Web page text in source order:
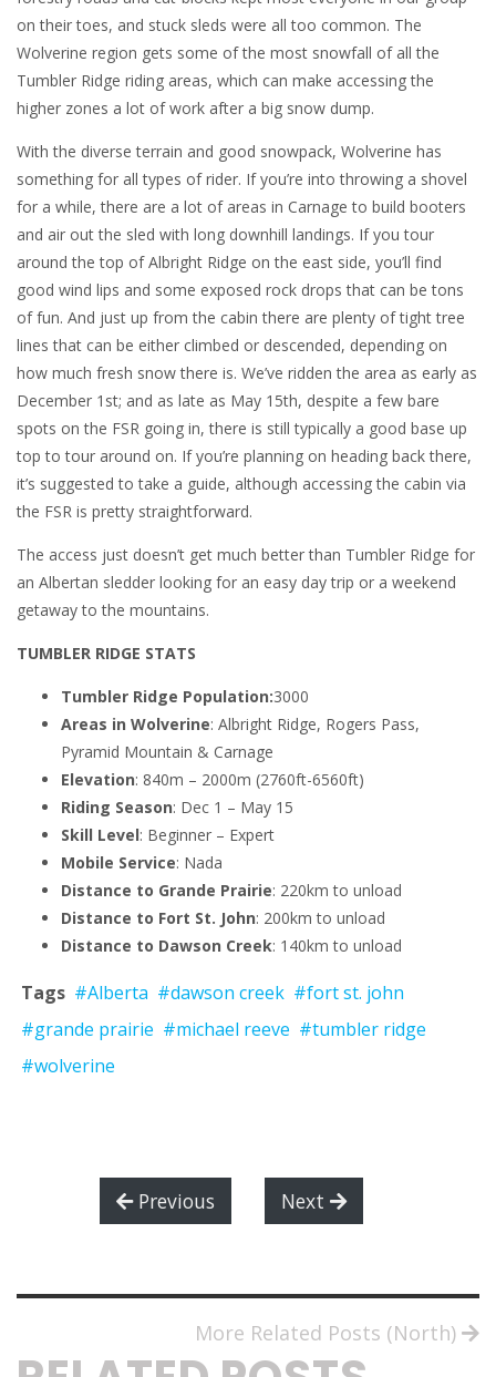
on their toes, and stuck sleds were all too common. The
Wolverine region gets some of the most snowfall of all the
Tumbler Ridge riding areas, which can make accessing the
higher zones a lot of work after a big snow dump.
With the diverse terrain and good snowpack, Wolverine has
something for all types of rider. If you’re into throwing a shovel
for a while, there are a lot of areas in Carnage to build booters
and air out the sled with long downhill landings. If you tour
around the top of Albright Ridge on the east side, you’ll find
good wind lips and some exposed rock drops that can be tons
of fun. And just up from the cabin there are plenty of tight tree
lines that can be either climbed or descended, depending on
how much fresh snow there is. We’ve ridden the area as early as
December 1st; and as late as May 15th, despite a few bare
spots on the FSR going in, there is still typically a good base up
top to tour around on. If you’re planning on heading back there,
it’s suggested to take a guide, although accessing the cabin via
the FSR is pretty straightforward.
The access just doesn’t get much better than Tumbler Ridge for
an Albertan sledder looking for an easy day trip or a weekend
getaway to the mountains.
TUMBLER RIDGE STATS
Tumbler Ridge Population:3000
Areas in Wolverine: Albright Ridge, Rogers Pass,
Pyramid Mountain & Carnage
Elevation: 840m – 2000m (2760ft-6560ft)
Riding Season: Dec 1 – May 15
Skill Level: Beginner – Expert
Mobile Service: Nada
Distance to Grande Prairie: 220km to unload
Distance to Fort St. John: 200km to unload
Distance to Dawson Creek: 140km to unload
Tags #Alberta #dawson creek #fort st. john
#grande prairie #michael reeve #tumbler ridge
#wolverine
Previous Next
More Related Posts (North)